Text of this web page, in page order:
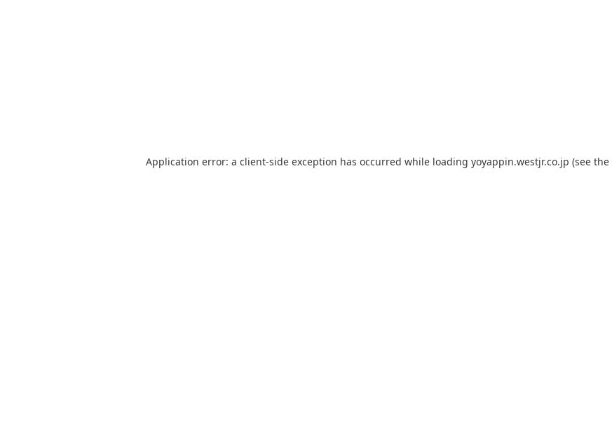
Application error: a client-side exception has occurred while loading yoyappin.westjr.co.jp (see the